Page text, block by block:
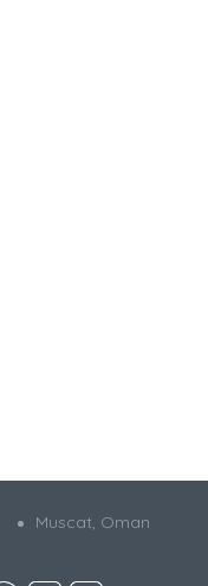
Muscat, Oman